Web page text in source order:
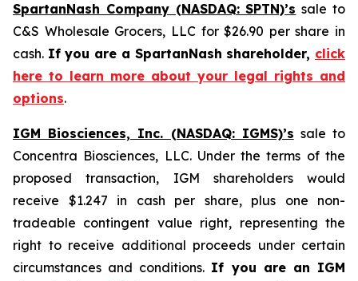
SpartanNash Company (NASDAQ: SPTN)’s sale to
C&S Wholesale Grocers, LLC for $26.90 per share in
cash. If you are a SpartanNash shareholder, click
here to learn more about your legal rights and
options.
IGM Biosciences, Inc. (NASDAQ: IGMS)’s sale to
Concentra Biosciences, LLC. Under the terms of the
proposed transaction, IGM shareholders would
receive $1.247 in cash per share, plus one non-
tradeable contingent value right, representing the
right to receive additional proceeds under certain
circumstances and conditions. If you are an IGM